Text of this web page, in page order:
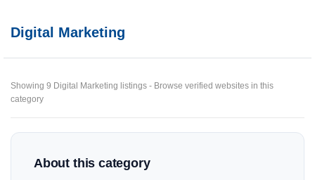
Digital Marketing
Showing 9 Digital Marketing listings - Browse verified websites in this
category
About this category